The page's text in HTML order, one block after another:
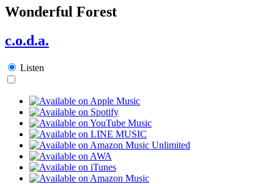
Wonderful Forest
c.o.d.a.
Listen